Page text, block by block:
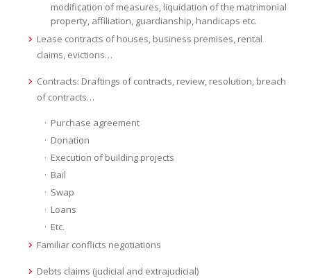
modification of measures, liquidation of the matrimonial
property, affiliation, guardianship, handicaps etc.
Lease contracts of houses, business premises, rental
claims, evictions…
Contracts: Draftings of contracts, review, resolution, breach
of contracts…
Purchase agreement
Donation
Execution of building projects
Bail
Swap
Loans
Etc.
Familiar conflicts negotiations
Debts claims (judicial and extrajudicial)